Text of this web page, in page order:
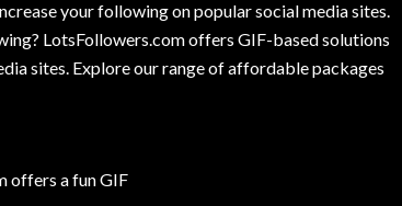
your following on popular social media sites.
LotsFollowers.com offers GIF-based solutions
sites. Explore our range of affordable packages
offers a fun GIF